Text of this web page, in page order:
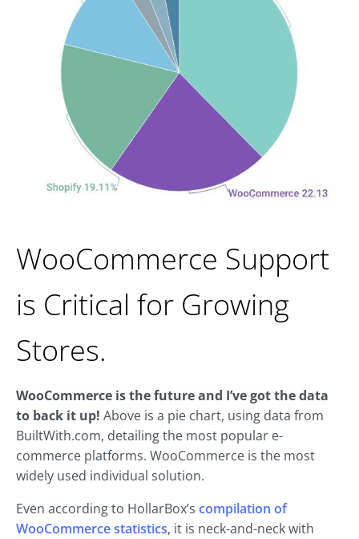
WooCommerce Support
is Critical for Growing
Stores.
WooCommerce is the future and I’ve got the data
to back it up! Above is a pie chart, using data from
BuiltWith.com, detailing the most popular e-
commerce platforms. WooCommerce is the most
widely used individual solution.
Even according to HollarBox’s compilation of
WooCommerce statistics, it is neck-and-neck with